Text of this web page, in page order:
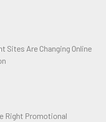
Sites Are Changing Online
Right Promotional